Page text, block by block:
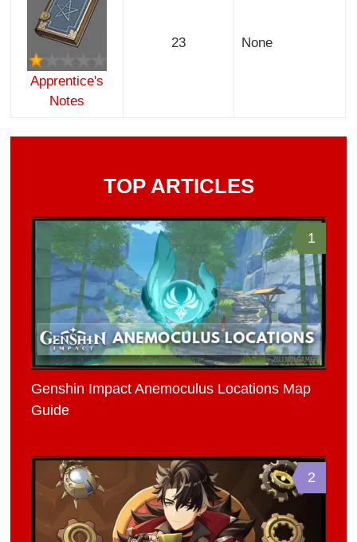
Apprentice's
Notes
23 None
TOP ARTICLES
1
Genshin Impact Anemoculus Locations Map
Guide
2